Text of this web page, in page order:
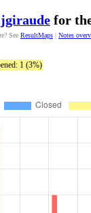
jgiraude for
See ResultMaps | Notes
1 (3%)